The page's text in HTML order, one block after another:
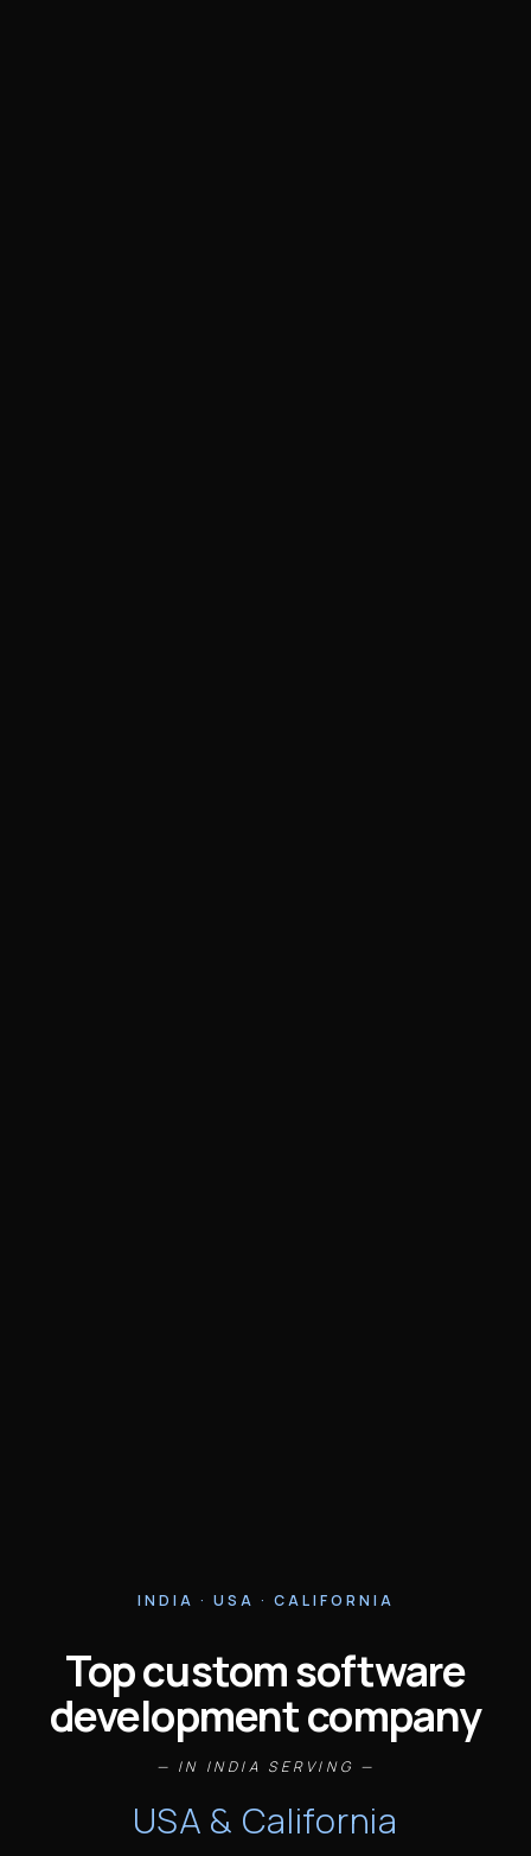
INDIA · USA · CALIFORNIA
Top custom software
development company
— IN INDIA SERVING —
USA & California